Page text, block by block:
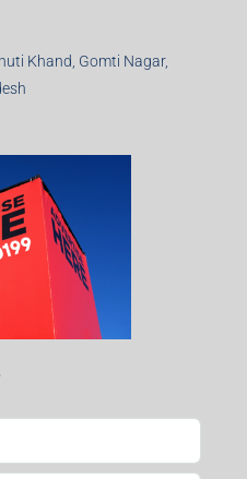
Khand, Gomti Nagar,